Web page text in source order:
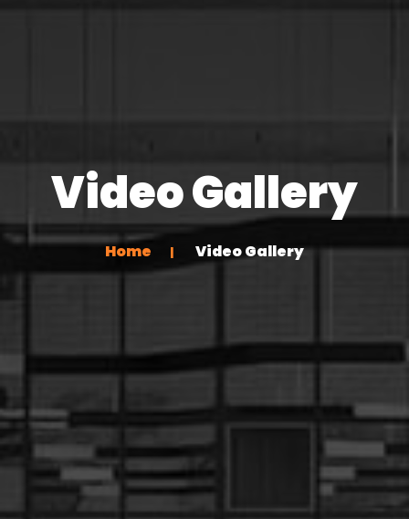
Video Gallery
Home Video Gallery